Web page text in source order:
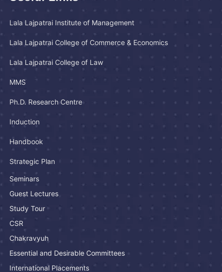
Lala Lajpatrai Institute of Management
Lala Lajpatrai College of Commerce & Economics
Lala Lajpatrai College of Law
MMS
Ph.D. Research Centre
Induction
Handbook
Strategic Plan
Seminars
Guest Lectures
Study Tour
CSR
Chakravyuh
Essential and Desirable Committees
International Placements